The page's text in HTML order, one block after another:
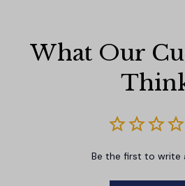
What Our
Be the first to write